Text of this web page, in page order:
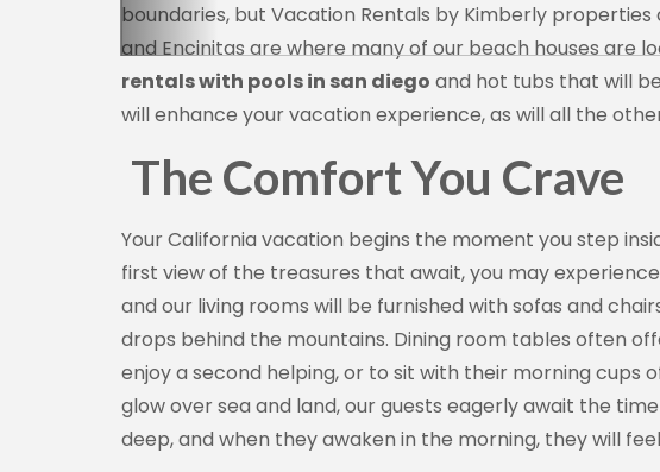
boundaries, but Vacation Rentals by Kimberly
and Encinitas are where many of our beach houses are
rentals with pools in san diego and hot tubs that will
will enhance your vacation experience, as will all the
The Comfort You Crave
Your California vacation begins the moment you step
first view of the treasures that await, you may
and our living rooms will be furnished with sofas and
drops behind the mountains. Dining room tables often
enjoy a second helping, or to sit with their morning
glow over sea and land, our guests eagerly await the
deep, and when they awaken in the morning, they will
Get news and offers
Email
By submitting this form, you are
consent to receive emails at any
are serviced by Constant Contact.